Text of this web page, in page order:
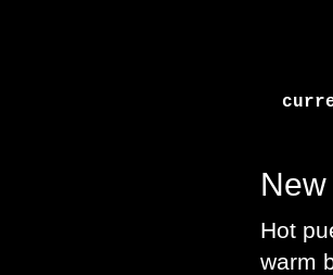
Hot
warm